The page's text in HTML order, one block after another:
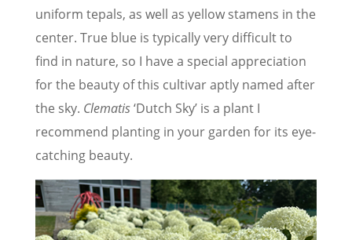
uniform tepals, as well as yellow stamens in the
center. True blue is typically very difficult to
find in nature, so I have a special appreciation
for the beauty of this cultivar aptly named after
the sky. Clematis‘Dutch Sky’ is a plant I
recommend planting in your garden for its eye-
catching beauty.